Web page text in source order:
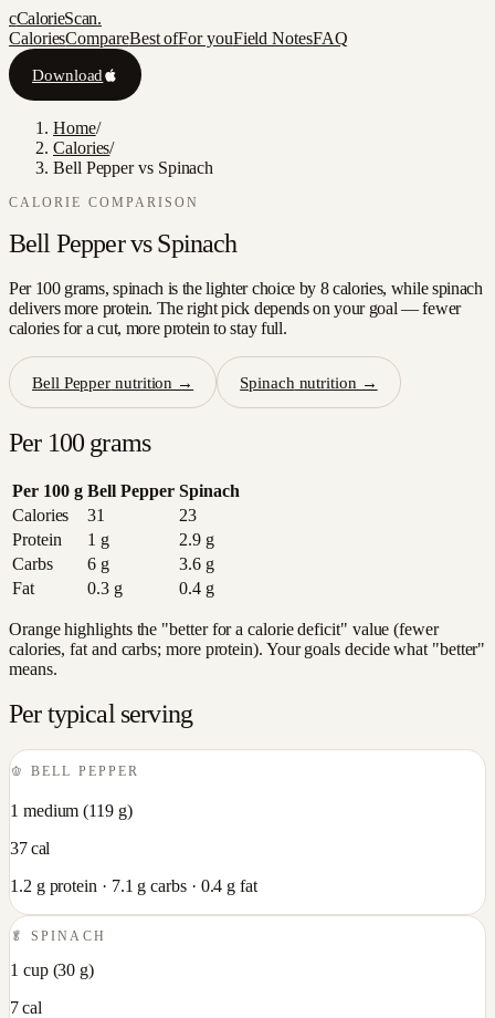
cCalorieScan.
CaloriesCompareBest ofFor youField NotesFAQ
Download
Home/
Calories/
Bell Pepper vs Spinach
CALORIE COMPARISON
Bell Pepper vs Spinach
Per 100 grams, spinach is the lighter choice by 8 calories, while spinach
delivers more protein. The right pick depends on your goal — fewer
calories for a cut, more protein to stay full.
Bell Pepper nutrition → Spinach nutrition →
Per 100 grams
Per 100 g Bell Pepper Spinach
Calories
31
23
Protein
1 g 2.9g
Carbs
6g 3.6g
Fat
0.3g 0.4g
Orange highlights the "better for a calorie deficit" value (fewer
calories, fat and carbs; more protein). Your goals decide what "better"
means.
Per typical serving
🫑 BELL PEPPER
1 medium (119g)
37cal
1.2 g protein · 7.1 g carbs · 0.4 g fat
🥬SPINACH
1 cup(30 g)
7cal